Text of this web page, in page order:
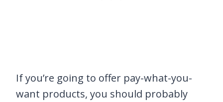
If you’re going to offer pay-what-you-
want products, you should probably